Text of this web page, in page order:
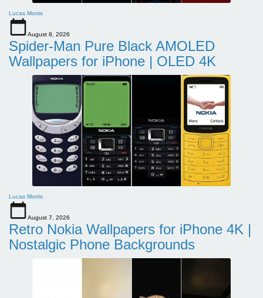
Lucas Morris
August 8, 2026
Spider-Man Pure Black AMOLED
Wallpapers for iPhone | OLED 4K
Lucas Morris
August 7, 2026
Retro Nokia Wallpapers for iPhone 4K |
Nostalgic Phone Backgrounds